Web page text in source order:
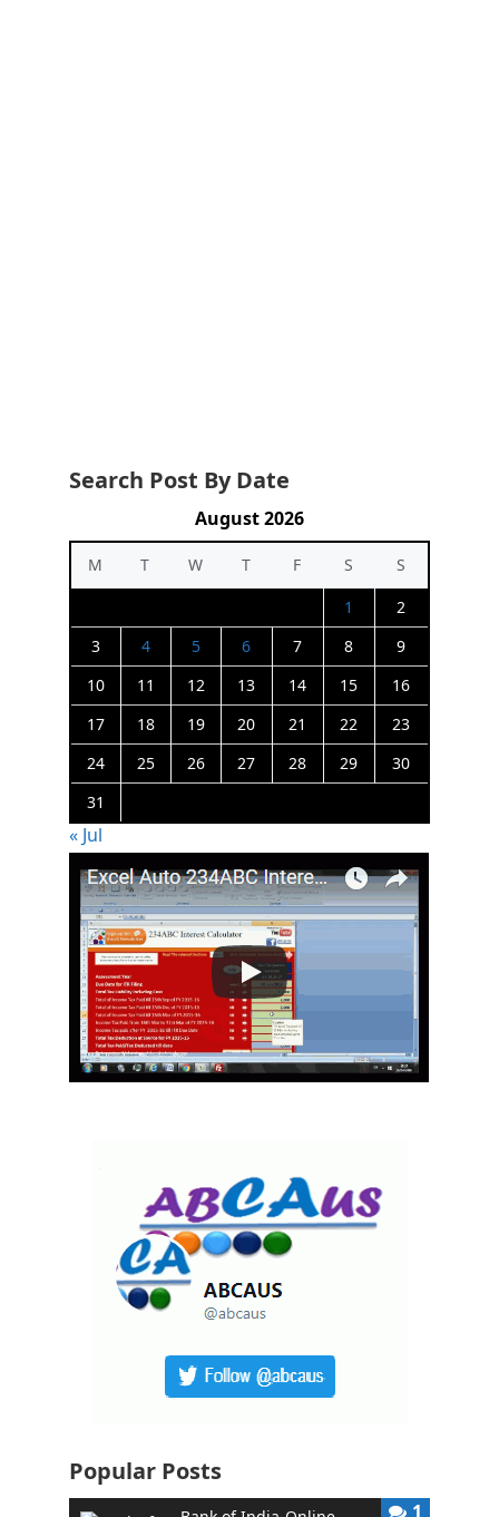
Search Post By Date
August 2026
M T W T F S
S
1
2
3
4 5 6 7 8
9
10
11 12 13 14 15
16
17
18 19 20 21 22
23
24
25 26 27 28 29
30
31
« Jul
Popular Posts
1